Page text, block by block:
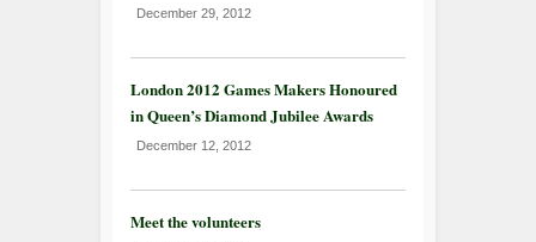
December 29, 2012
London 2012 Games Makers Honoured
in Queen’s Diamond Jubilee Awards
December 12, 2012
Meet the volunteers